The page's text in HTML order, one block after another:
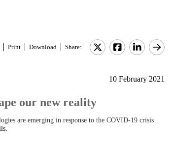
Print Download Share:
10 February 2021
our new reality
are emerging in response to the COVID-19 crisis